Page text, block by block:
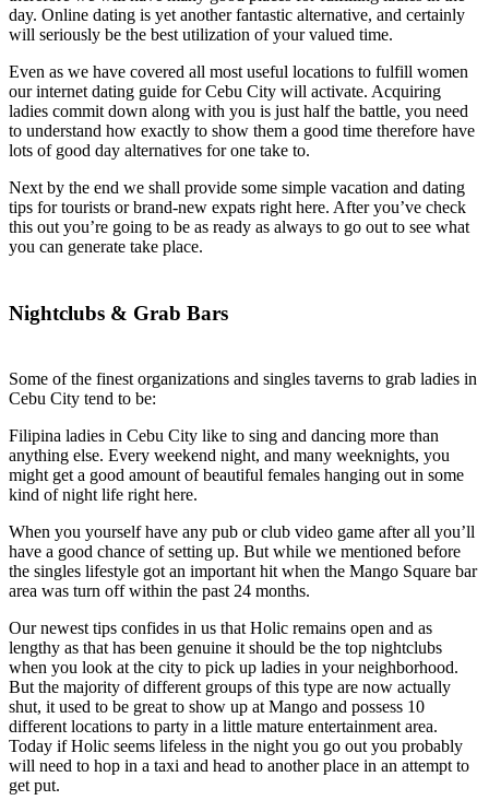
day. Online dating is yet another fantastic alternative, and certainly
will seriously be the best utilization of your valued time.
Even as we have covered all most useful locations to fulfill women
our internet dating guide for Cebu City will activate. Acquiring
ladies commit down along with you is just half the battle, you need
to understand how exactly to show them a good time therefore have
lots of good day alternatives for one take to.
Next by the end we shall provide some simple vacation and dating
tips for tourists or brand-new expats right here. After you’ve check
this out you’re going to be as ready as always to go out to see what
you can generate take place.
Nightclubs & Grab Bars
Some of the finest organizations and singles taverns to grab ladies in
Cebu City tend to be:
Filipina ladies in Cebu City like to sing and dancing more than
anything else. Every weekend night, and many weeknights, you
might get a good amount of beautiful females hanging out in some
kind of night life right here.
When you yourself have any pub or club video game after all you’ll
have a good chance of setting up. But while we mentioned before
the singles lifestyle got an important hit when the Mango Square bar
area was turn off within the past 24 months.
Our newest tips confides in us that Holic remains open and as
lengthy as that has been genuine it should be the top nightclubs
when you look at the city to pick up ladies in your neighborhood.
But the majority of different groups of this type are now actually
shut, it used to be great to show up at Mango and possess 10
different locations to party in a little mature entertainment area.
Today if Holic seems lifeless in the night you go out you probably
will need to hop in a taxi and head to another place in an attempt to
get put.